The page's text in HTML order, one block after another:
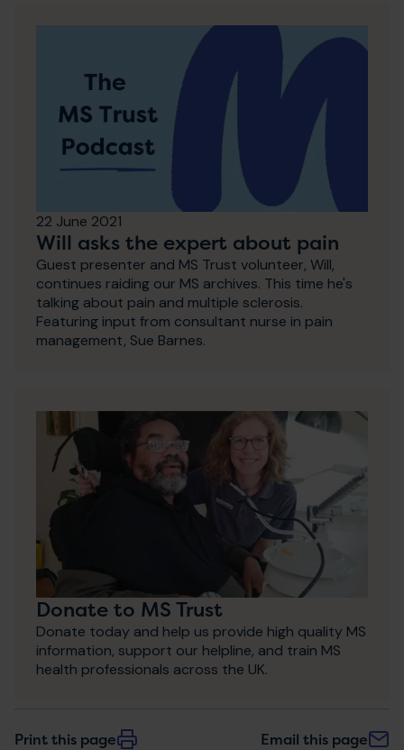
22 June 2021
Will asks the expert about pain
Guest presenter and MS Trust volunteer, Will,
continues raiding our MS archives. This time he's
talking about pain and multiple sclerosis.
Featuring input from consultant nurse in pain
management, Sue Barnes.
Donate to MS Trust
Donate today and help us provide high quality MS
information, support our helpline, and train MS
health professionals across the UK.
Print this page Email this page